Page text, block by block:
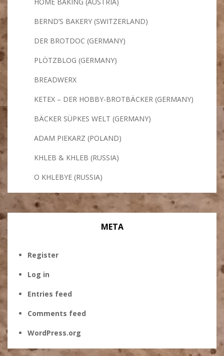
BERND’S BAKERY (SWITZERLAND)
DER BROTDOC (GERMANY)
PLÖTZBLOG (GERMANY)
BREADWERX
KETEX – DER HOBBY-BROTBÄCKER (GERMANY)
BÄCKER SÜPKES WELT (GERMANY)
ADAM PIEKARZ (POLAND)
KHLEB & KHLEB (RUSSIA)
O KHLEBYE (RUSSIA)
META
Register
Log in
Entries feed
Comments feed
WordPress.org